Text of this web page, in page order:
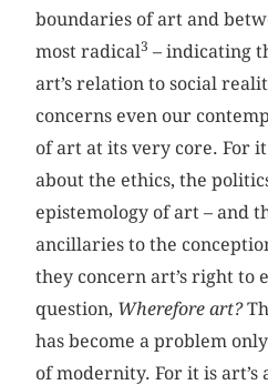
boundaries of art and
most radical3 – indicating
art’s relation to social
concerns even our
of art at its very core. For
about the ethics, the
epistemology of art – and
ancillaries to the
they concern art’s right to
question, Wherefore art?
has become a problem
of modernity. For it is